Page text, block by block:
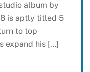
album by
is aptly titled 5
to top
expand his […]